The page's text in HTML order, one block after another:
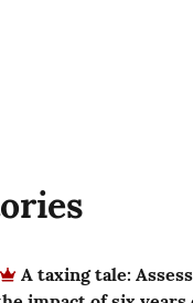
A taxing tale: